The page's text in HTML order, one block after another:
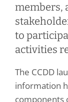
members,
to
activities
The CCDD
information
components